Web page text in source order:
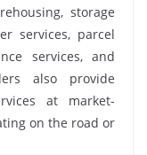
storage
services, parcel
services, and
also provide
at market-
on the road or